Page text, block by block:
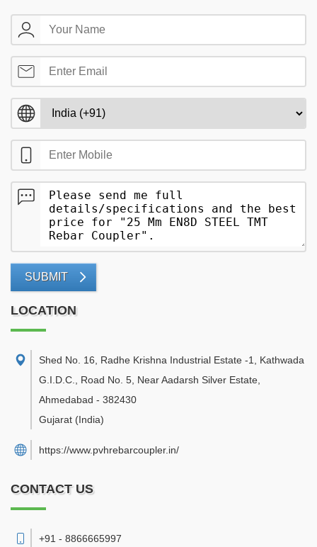
SUBMIT
LOCATION
Shed No. 16, Radhe Krishna Industrial Estate -1, Kathwada
G.I.D.C., Road No. 5, Near Aadarsh Silver Estate
Ahmedabad - 382430
Gujarat (India)
https://www.pvhrebarcoupler.in/
CONTACT US
+91 - 8866665997